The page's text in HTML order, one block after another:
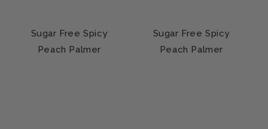
Sugar Free Spicy
Peach Palmer
Sugar Free Spicy
Peach Palmer